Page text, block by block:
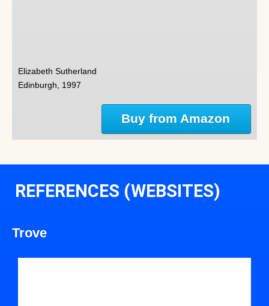
Elizabeth Sutherland
Edinburgh, 1997
Buy from Amazon
REFERENCES (WEBSITES)
Trove